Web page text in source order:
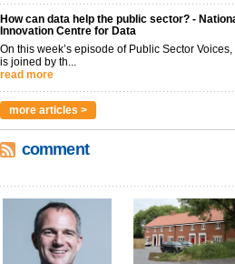
How can data help the public sector? -
Innovation Centre for Data
On this week’s episode of Public Sector
is joined by th...
read more
more articles >
comment